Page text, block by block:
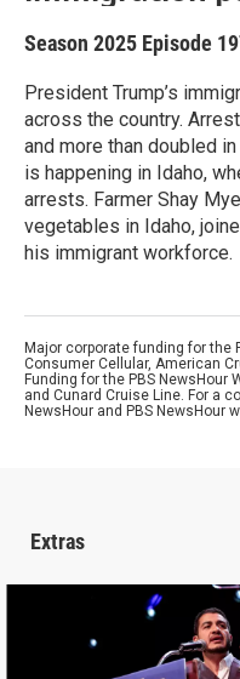
Season 2025 Episode
President Trump’s
across the country.
and more than doubled
is happening in Idaho,
arrests. Farmer Shay
vegetables in Idaho,
his immigrant workforce.
Major corporate funding for the
Consumer Cellular, American
Funding for the PBS NewsHour
and Cunard Cruise Line. For a
NewsHour and PBS NewsHour
Extras